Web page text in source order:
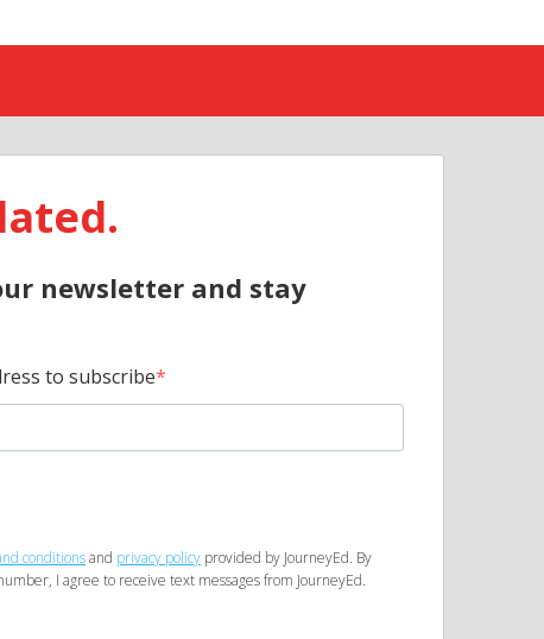
newsletter and stay
to subscribe
conditionsand privacy policy provided by JourneyEd. By
I agree to receive text messages from JourneyEd.